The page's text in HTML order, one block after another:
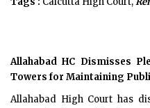
Allahabad HC Dismisses
Towers for Maintaining
Allahabad High Court has